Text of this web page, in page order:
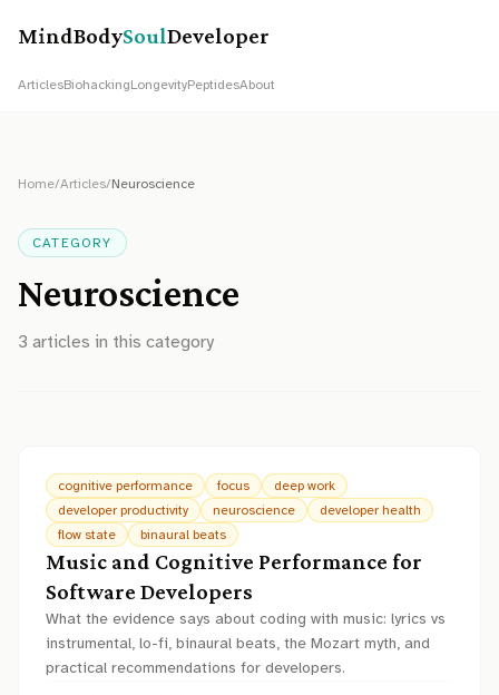
MindBodySoulDeveloper
ArticlesBiohackingLongevityPeptidesAbout
Home/Articles/Neuroscience
CATEGORY
Neuroscience
3 articles in this category
cognitive performance focus
deep work
developer productivity
neuroscience
developer health
flow state
binaural beats
Music and Cognitive Performance for
Software Developers
What the evidence says about coding with music: lyrics vs
instrumental, lo-fi, binaural beats, the Mozart myth, and
practical recommendations for developers.